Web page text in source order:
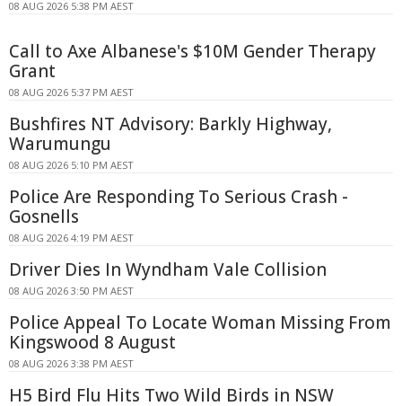
08 AUG 2026 5:38 PM AEST
Call to Axe Albanese's $10M Gender Therapy
Grant
08 AUG 2026 5:37 PM AEST
Bushfires NT Advisory: Barkly Highway,
Warumungu
08 AUG 2026 5:10 PM AEST
Police Are Responding To Serious Crash -
Gosnells
08 AUG 2026 4:19 PM AEST
Driver Dies In Wyndham Vale Collision
08 AUG 2026 3:50 PM AEST
Police Appeal To Locate Woman Missing From
Kingswood 8 August
08 AUG 2026 3:38 PM AEST
H5 Bird Flu Hits Two Wild Birds in NSW